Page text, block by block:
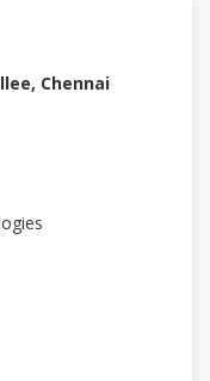
Chennai